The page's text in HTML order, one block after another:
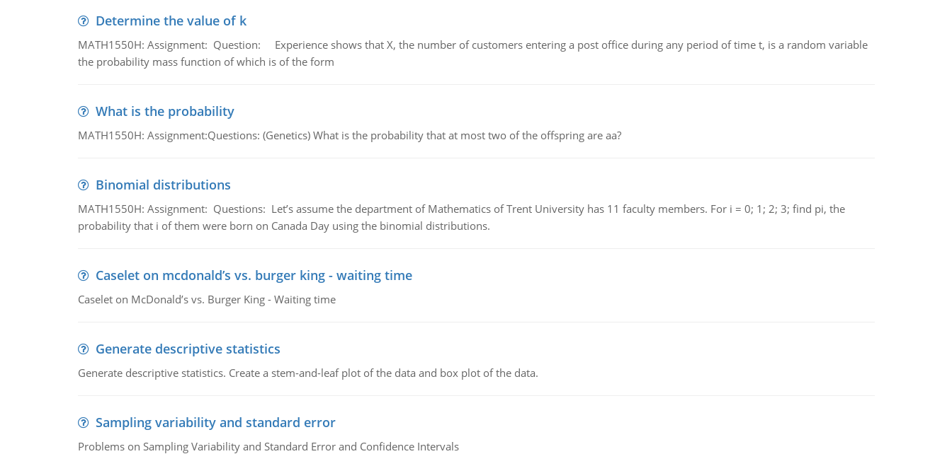
Determine the value of k
MATH1550H: Assignment: Question: Experience shows that X, the number of customers entering a post office during any period of time t, is a random variable
the probability mass function of which is of the form
What is the probability
MATH1550H: Assignment:Questions: (Genetics) What is the probability that at most two of the offspring are aa?
Binomial distributions
MATH1550H: Assignment: Questions: Let’s assume the department of Mathematics of Trent University has 11 faculty members. For i = 0; 1; 2; 3; find pi, the
probability that i of them were born on Canada Day using the binomial distributions.
Caselet on mcdonald’s vs. burger king - waiting time
Caselet on McDonald’s vs. Burger King - Waiting time
Generate descriptive statistics
Generate descriptive statistics. Create a stem-and-leaf plot of the data and box plot of the data.
Sampling variability and standard error
Problems on Sampling Variability and Standard Error and Confidence Intervals